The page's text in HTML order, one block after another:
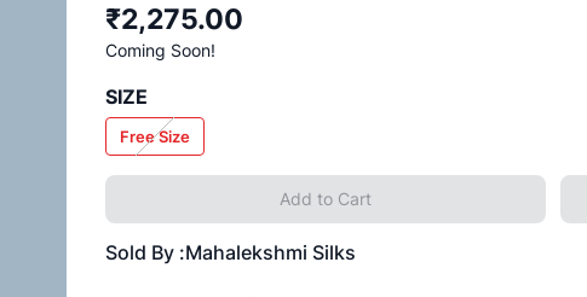
₹2,275.00
Coming Soon!
SIZE
Free Size
Add to Cart
Sold By :Mahalekshmi Silks